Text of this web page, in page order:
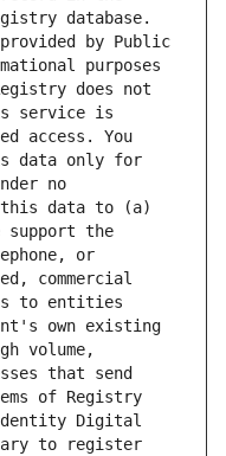
database.
by Public
purposes
does not
service is
access. You
data only for
no
this data to (a)
support the
or
commercial
to entities
own existing
volume,
that send
of Registry
Digital
to register